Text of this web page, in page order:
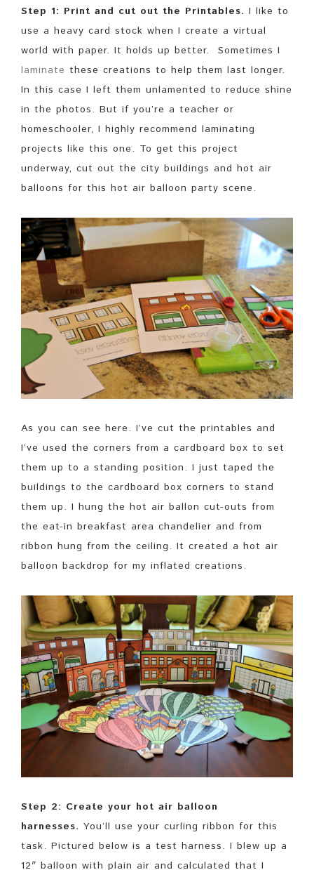
Step 1: Print and cut out the Printables. I like to
use a heavy card stock when I create a virtual
world with paper. It holds up better. Sometimes I
laminate these creations to help them last longer.
In this case I left them unlamented to reduce shine
in the photos. But if you’re a teacher or
homeschooler, I highly recommend laminating
projects like this one. To get this project
underway, cut out the city buildings and hot air
balloons for this hot air balloon party scene.
As you can see here. I’ve cut the printables and
I’ve used the corners from a cardboard box to set
them up to a standing position. I just taped the
buildings to the cardboard box corners to stand
them up. I hung the hot air ballon cut-outs from
the eat-in breakfast area chandelier and from
ribbon hung from the ceiling. It created a hot air
balloon backdrop for my inflated creations.
Step 2: Create your hot air balloon
harnesses. You’ll use your curling ribbon for this
task. Pictured below is a test harness. I blew up a
12″ balloon with plain air and calculated that I